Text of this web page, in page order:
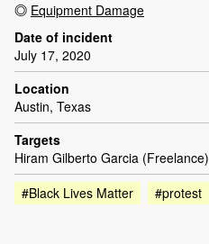
Equipment Damage
Date of incident
July 17, 2020
Location
Austin, Texas
Targets
Hiram Gilberto Garcia (Freelance)
#Black Lives Matter
#protest